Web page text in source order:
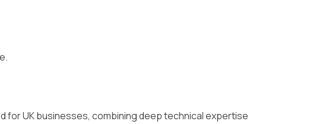
for UK businesses, combining deep technical expertise